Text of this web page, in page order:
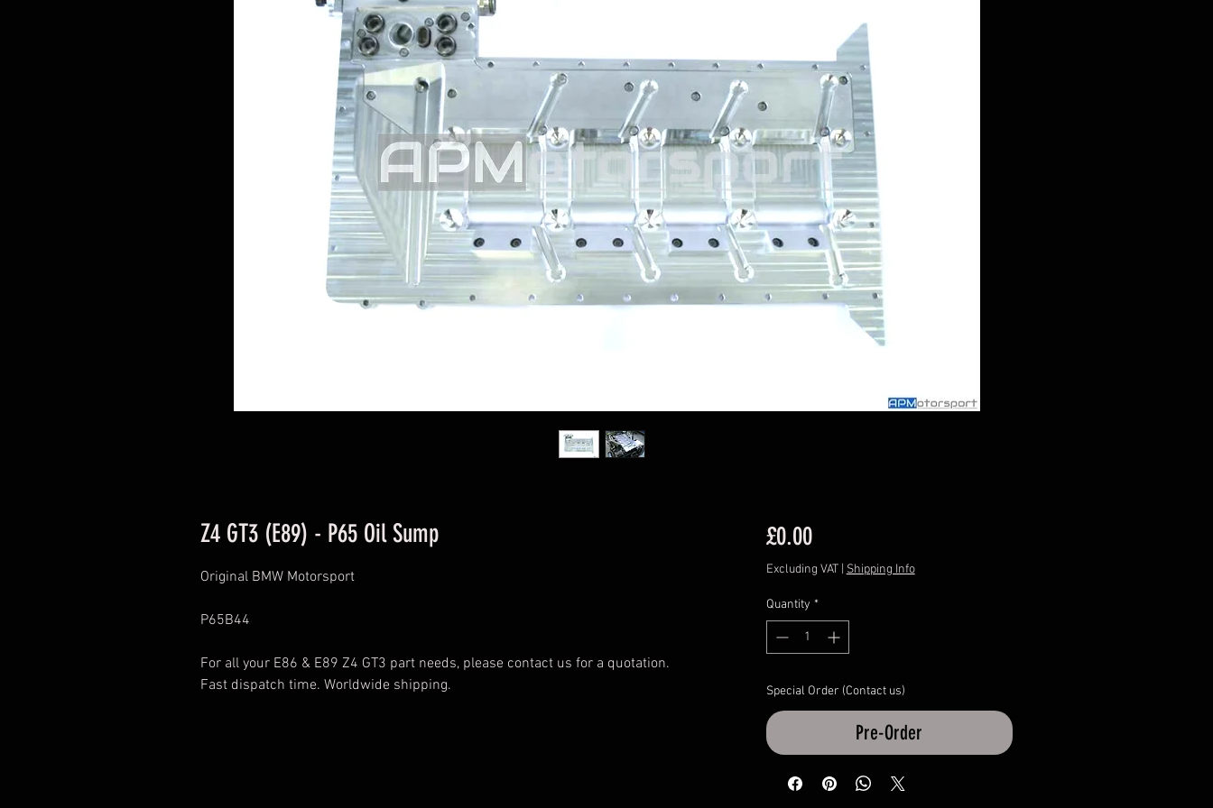
Z4 GT3 (E89) - P65 Oil Sump
Original BMW Motorsport
P65B44
For all your E86 & E89 Z4 GT3 part needs, please contact us for a quotation.
Fast dispatch time. Worldwide shipping.
£0.00Price
Excluding VAT| Shipping Info
Quantity *
Special Order (Contact us)
Pre-Order